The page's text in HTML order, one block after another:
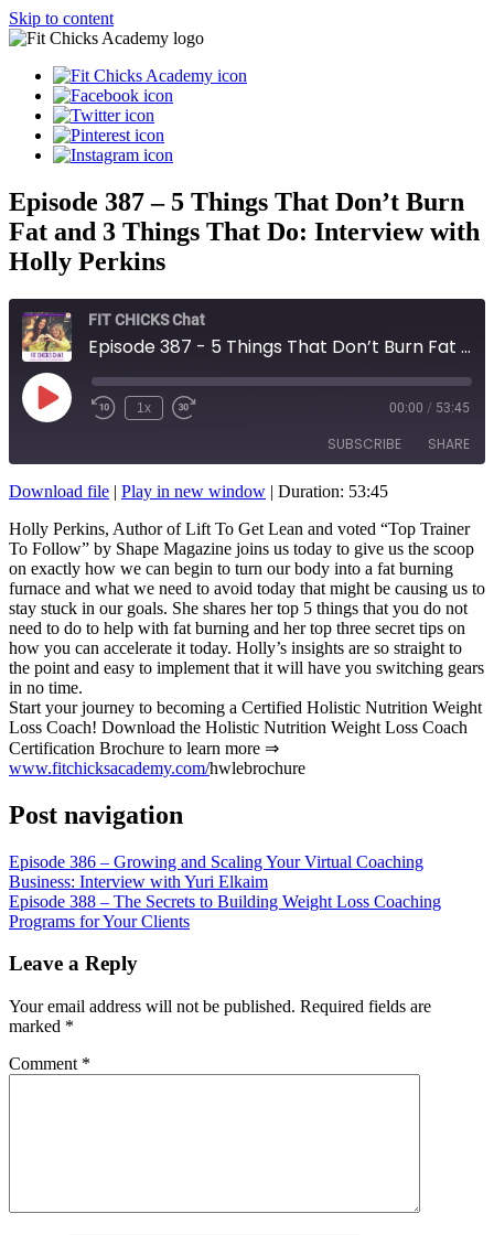
Skip to content
Episode 387 – 5 Things That Don’t Burn
Fat and 3 Things That Do: Interview with
Holly Perkins
FIT CHICKS Chat
Episode 387 - 5 Things That Don’t Burn Fat and 3 Things That Do: Interview with Holly Perkins
Play
Episode
1x 00:00 / 53:45
SUBSCRIBE SHARE
RSS FEED
LINK
EMBED
Download file | Play in new window | Duration: 53:45
Holly Perkins, Author of Lift To Get Lean and voted “Top Trainer
To Follow” by Shape Magazine joins us today to give us the scoop
on exactly how we can begin to turn our body into a fat burning
furnace and what we need to avoid today that might be causing us to
stay stuck in our goals. She shares her top 5 things that you do not
need to do to help with fat burning and her top three secret tips on
how you can accelerate it today. Holly’s insights are so straight to
the point and easy to implement that it will have you switching gears
in no time.
Start your journey to becoming a Certified Holistic Nutrition Weight
Loss Coach! Download the Holistic Nutrition Weight Loss Coach
Certification Brochure to learn more ⇒
www.fitchicksacademy.com/hwlebrochure
Post navigation
Episode 386 – Growing and Scaling Your Virtual Coaching
Business: Interview with Yuri Elkaim
Episode 388 – The Secrets to Building Weight Loss Coaching
Programs for Your Clients
Leave a Reply
Your email address will not be published. Required fields are
marked *
Comment *